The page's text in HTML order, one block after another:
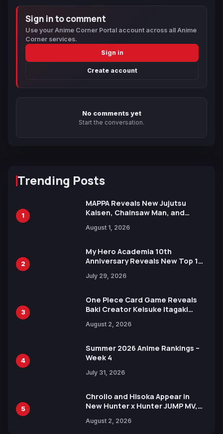
Sign in to comment
Use your Anime Corner Portal account across all Anime
Corner services.
Sign in
Create account
No comments yet
Start the conversation.
Trending Posts
1
MAPPA Reveals New Jujutsu
Kaisen, Chainsaw Man, and
Ahead of 15th Anniversary Expo
August 1, 2026
2
My Hero Academia 10th
Anniversary Reveals New Top 10
July 29, 2026
3
One Piece Card Game Reveals
Baki Creator Keisuke Itagaki
Xebec Debuts in New Booster
August 2, 2026
4
Summer 2026 Anime Rankings –
Week 4
July 31, 2026
5
Chrollo and Hisoka Appear in
New Hunter x Hunter JUMP MV,
August 2, 2026